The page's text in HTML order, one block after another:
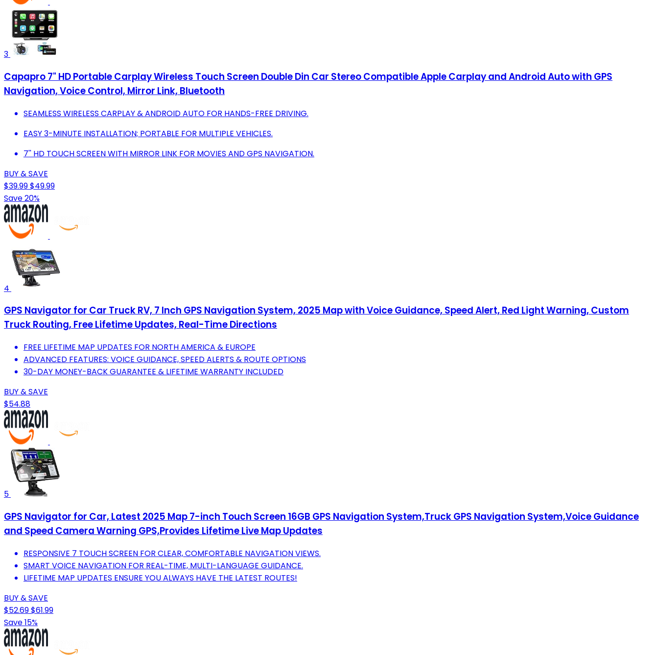
3
Capapro 7" HD Portable Carplay Wireless Touch Screen Double Din Car Stereo Compatible Apple Carplay and Android Auto with GPS
Navigation, Voice Control, Mirror Link, Bluetooth
SEAMLESS WIRELESS CARPLAY & ANDROID AUTO FOR HANDS-FREE DRIVING.
EASY 3-MINUTE INSTALLATION; PORTABLE FOR MULTIPLE VEHICLES.
7'' HD TOUCH SCREEN WITH MIRROR LINK FOR MOVIES AND GPS NAVIGATION.
BUY & SAVE
$39.99$49.99
Save 20%
4
GPS Navigator for Car Truck RV, 7 Inch GPS Navigation System, 2025 Map with Voice Guidance, Speed Alert, Red Light Warning, Custom
Truck Routing, Free Lifetime Updates, Real-Time Directions
FREE LIFETIME MAP UPDATES FOR NORTH AMERICA & EUROPE
ADVANCED FEATURES: VOICE GUIDANCE, SPEED ALERTS & ROUTE OPTIONS
30-DAY MONEY-BACK GUARANTEE & LIFETIME WARRANTY INCLUDED
BUY & SAVE
$54.88
5
GPS Navigator for Car, Latest 2025 Map 7-inch Touch Screen 16GB GPS Navigation System,Truck GPS Navigation System,Voice Guidance
and Speed Camera Warning GPS,Provides Lifetime Live Map Updates
RESPONSIVE 7 TOUCH SCREEN FOR CLEAR, COMFORTABLE NAVIGATION VIEWS.
SMART VOICE NAVIGATION FOR REAL-TIME, MULTI-LANGUAGE GUIDANCE.
LIFETIME MAP UPDATES ENSURE YOU ALWAYS HAVE THE LATEST ROUTES!
BUY & SAVE
$52.69$61.99
Save 15%